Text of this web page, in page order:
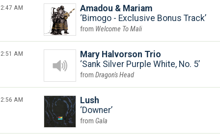
2:47 AM
Amadou & Mariam
Bimogo - Exclusive Bonus Track
Welcome To Mali
2:51 AM
Mary Halvorson Trio
Sank Silver Purple White, No. 5
Dragon's Head
2:56 AM
Lush
Downer
Gala